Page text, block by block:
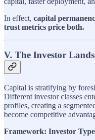
In effect, capital
trust metrics price both.
V. The Investor
Capital is stratifying by
Different investor classes
profiles, creating a
become competitive
Framework: Investor